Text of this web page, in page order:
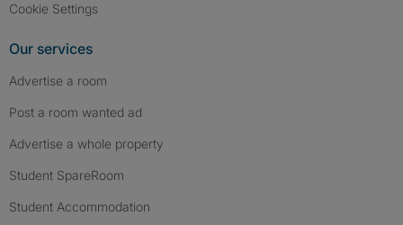
Cookie Settings
Our services
Advertise a room
Post a room wanted ad
Advertise a whole property
Student SpareRoom
Student Accommodation